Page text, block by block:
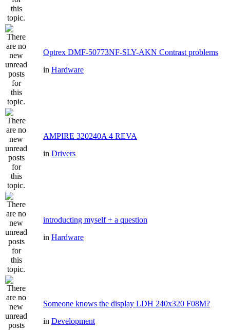
Optrex DMF-50773NF-SLY-AKN Contrast problems
in Hardware
AMPIRE 320240A 4 REVA
in Drivers
introducting myself + a question
in Hardware
Someone knows the display LDH 240x320 F08M?
in Development